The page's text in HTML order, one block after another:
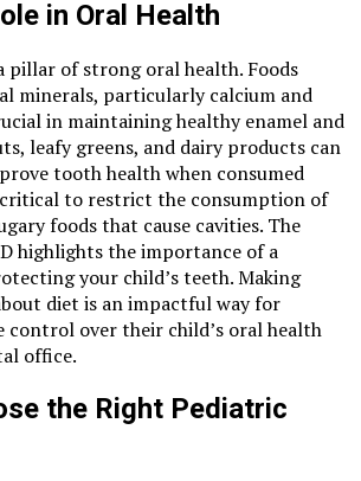
in Oral Health
pillar of strong oral health. Foods
minerals, particularly calcium and
in maintaining healthy enamel and
leafy greens, and dairy products can
tooth health when consumed
critical to restrict the consumption of
foods that cause cavities. The
highlights the importance of a
your child’s teeth. Making
diet is an impactful way for
control over their child’s oral health
office.
the Right Pediatric